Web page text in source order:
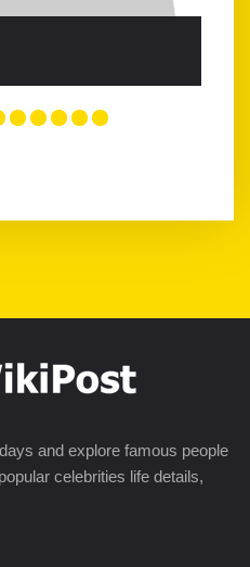
and explore famous people
celebrities life details,